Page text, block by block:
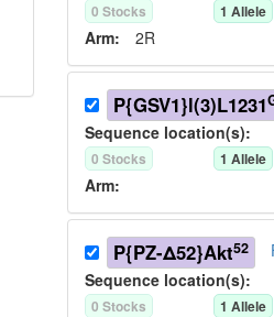
0 Stocks 1 Allele
Arm: 2R
P{GSV1}l(3)L1231
Sequence location(s):
0 Stocks 1 Allele
Arm:
P{PZ-Δ52}Akt52
Sequence location(s):
0 Stocks 1 Allele